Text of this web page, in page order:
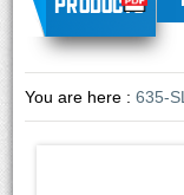
Products
You are here : 635-